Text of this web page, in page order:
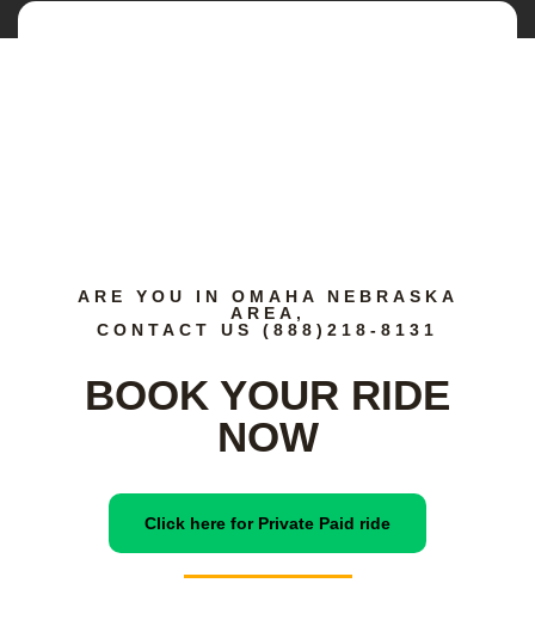
ARE YOU IN OMAHA NEBRASKA
AREA,
CONTACT US (888)218-8131
BOOK YOUR RIDE
NOW
Click here for Private Paid ride